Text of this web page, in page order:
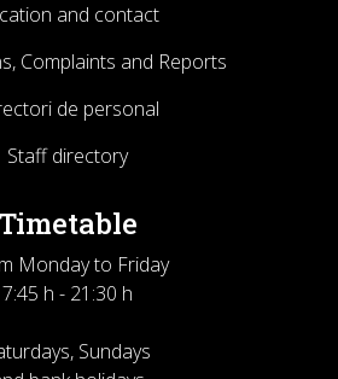
and contact
Complaints and Reports
de personal
Staff directory
Timetable
Monday to Friday
7:45 h - 21:30 h
Sundays